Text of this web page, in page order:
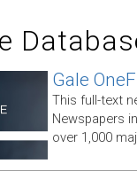
Gale
This full-text
Newspapers
over 1,000